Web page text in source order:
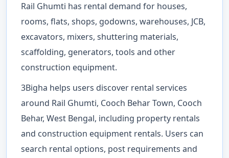
Rail Ghumti has rental demand for houses,
rooms, flats, shops, godowns, warehouses, JCB,
excavators, mixers, shuttering materials,
scaffolding, generators, tools and other
construction equipment.
3Bigha helps users discover rental services
around Rail Ghumti, Cooch Behar Town, Cooch
Behar, West Bengal, including property rentals
and construction equipment rentals. Users can
search rental options, post requirements and